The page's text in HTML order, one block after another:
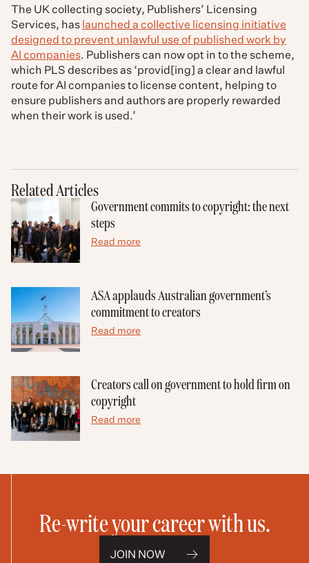
The UK collecting society, Publishers’ Licensing
Services, has launched a collective licensing initiative
designed to prevent unlawful use of published work by
AI companies. Publishers can now opt in to the scheme,
which PLS describes as ‘provid[ing] a clear and lawful
route for AI companies to license content, helping to
ensure publishers and authors are properly rewarded
when their work is used.’
Related Articles
Government commits to copyright: the next
steps
Read more
ASA applauds Australian government’s
commitment to creators
Read more
Creators call on government to hold firm on
copyright
Read more
Re-write your career with us.
JOIN NOW